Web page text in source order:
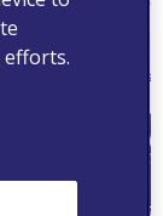
efforts.